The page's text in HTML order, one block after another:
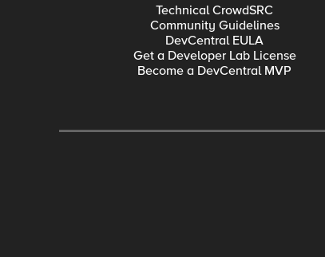
Technical CrowdSRC
Community Guidelines
DevCentral EULA
Get a Developer Lab License
Become a DevCentral MVP